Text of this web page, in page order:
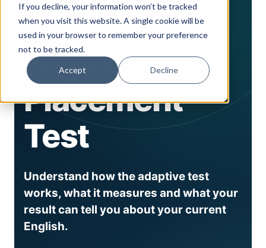
If you decline, your information won’t be tracked
when you visit this website. A single cookie will be
used in your browser to remember your preference
not to be tracked.
Accept Decline
About the
English
Placement
Test
Understand how the adaptive test
works, what it measures and what your
result can tell you about your current
English.